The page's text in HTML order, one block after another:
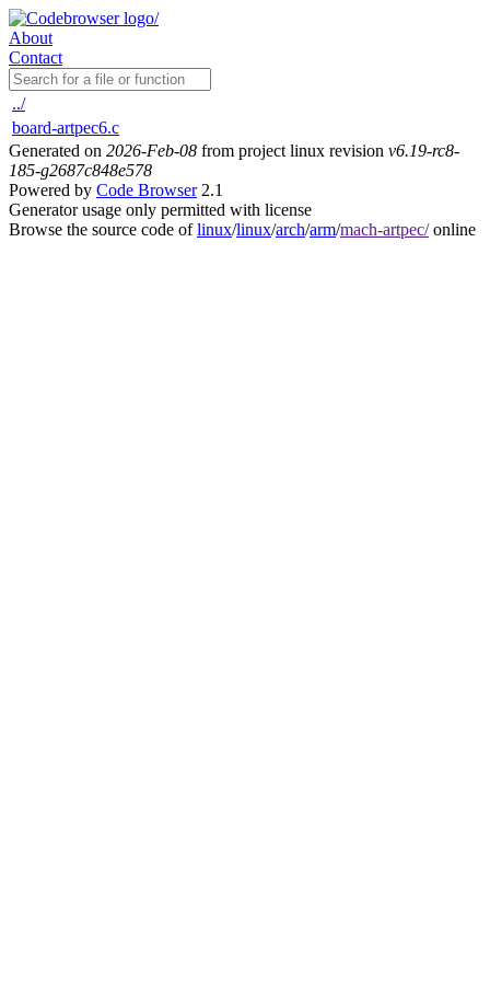
About
Contact
../
board-artpec6.c
Generated on 2026-Feb-08 from project linux revision v6.19-rc8-
185-g2687c848e578
Powered by Code Browser2.1
Generator usage only permitted with license
Browse the source code oflinux/linux/arch/arm/mach-artpec/online